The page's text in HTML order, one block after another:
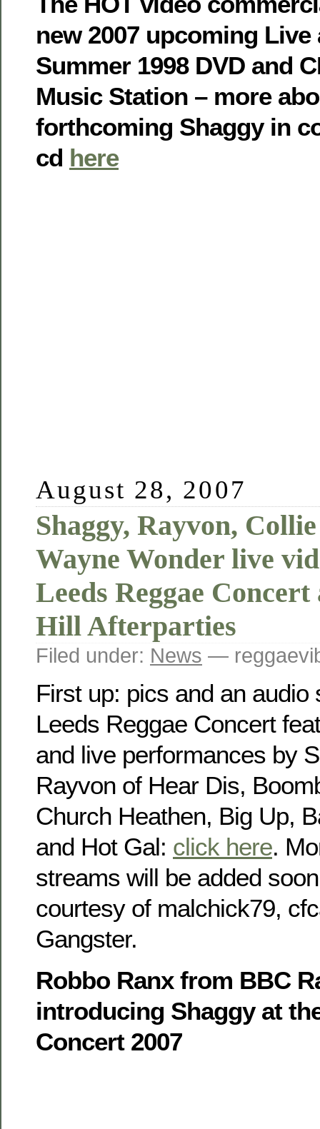
new 2007 upcoming Live
Summer 1998 DVD and
Music Station – more
forthcoming Shaggy in
cd here
August 28, 2007
Shaggy, Rayvon,
Wayne Wonder live
Leeds Reggae
Hill Afterparties
Filed under: News —
First up: pics and an audio
Leeds Reggae Concert
and live performances by
Rayvon of Hear Dis,
Church Heathen, Big Up,
and Hot Gal: click here.
streams will be added
courtesy of malchick79,
Gangster.
Robbo Ranx from BBC
introducing Shaggy at
Concert 2007